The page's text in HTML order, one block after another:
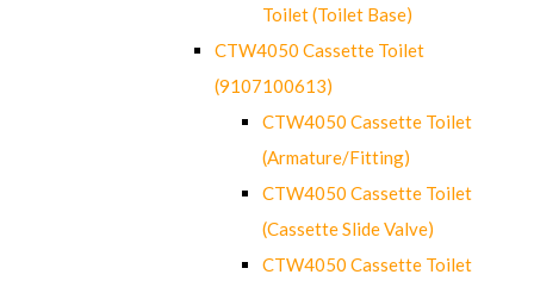
Toilet (Toilet Base)
CTW4050 Cassette Toilet
(9107100613)
CTW4050 Cassette Toilet
(Armature/Fitting)
CTW4050 Cassette Toilet
(Cassette Slide Valve)
CTW4050 Cassette Toilet